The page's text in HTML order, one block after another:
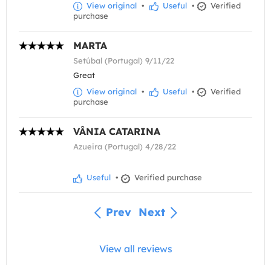
View original • Useful •
Verified
purchase
MARTA
Setúbal (Portugal) 9/11/22
Great
View original • Useful •
Verified
purchase
VÂNIA CATARINA
Azueira (Portugal) 4/28/22
Useful • Verified purchase
Prev Next
View all reviews